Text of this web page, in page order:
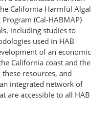
California Harmful Algal
(Cal-HABMAP)
including studies to
used in HAB
of an economic
California coast and the
resources, and
integrated network of
are accessible to all HAB